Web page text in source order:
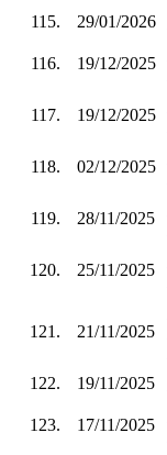
115.
29/01/2026
116. 19/12/2025
117. 19/12/2025
118. 02/12/2025
119. 28/11/2025
120. 25/11/2025
121. 21/11/2025
122.
19/11/2025
123. 17/11/2025